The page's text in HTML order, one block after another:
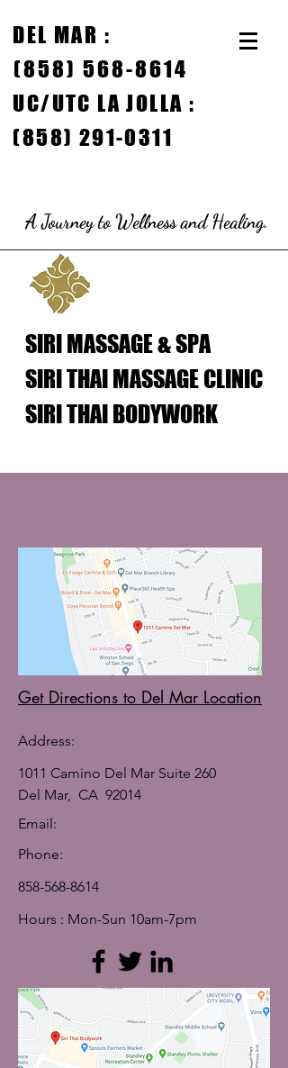
DEL MAR :
(858) 568-8614
UC/UTC LA JOLLA :
(858) 291-0311
A Journey to Wellness and Healing.
SIRI MASSAGE & SPA
SIRI THAI MASSAGE CLINIC
SIRI THAI BODYWORK
Get Directions to Del Mar Location
Address:
1011 Camino Del Mar Suite 260
Del Mar, CA 92014​
Email:
Phone:
858-568-8614
Hours : Mon-Sun 10am-7pm